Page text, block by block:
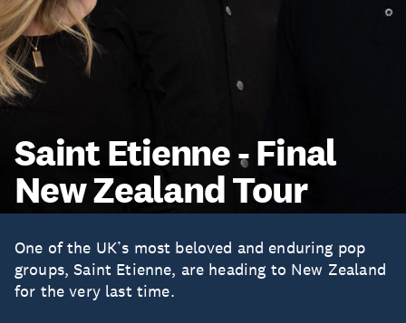
Saint Etienne - Final
New Zealand Tour
One of the UK’s most beloved and enduring pop
groups, Saint Etienne, are heading to New Zealand
for the very last time.